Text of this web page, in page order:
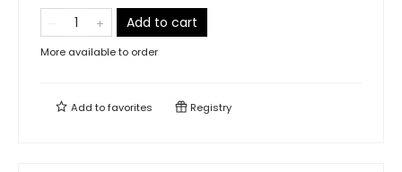
Add to cart
More available to order
Add tofavorites Registry